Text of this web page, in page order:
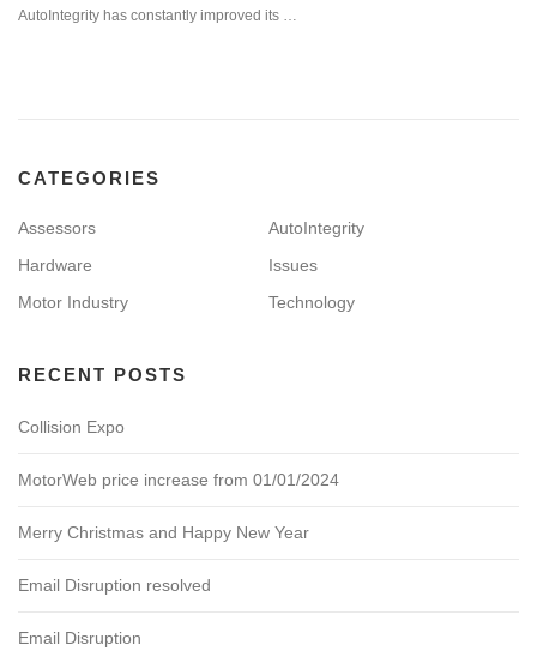
AutoIntegrity has constantly improved its …
CATEGORIES
Assessors
AutoIntegrity
Hardware
Issues
Motor Industry
Technology
RECENT POSTS
Collision Expo
MotorWeb price increase from 01/01/2024
Merry Christmas and Happy New Year
Email Disruption resolved
Email Disruption